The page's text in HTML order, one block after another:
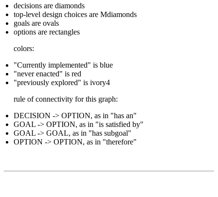
decisions are diamonds
top-level design choices are Mdiamonds
goals are ovals
options are rectangles
colors:
"Currently implemented" is blue
"never enacted" is red
"previously explored" is ivory4
rule of connectivity for this graph:
DECISION -> OPTION, as in "has an"
GOAL -> OPTION, as in "is satisfied by"
GOAL -> GOAL, as in "has subgoal"
OPTION -> OPTION, as in "therefore"